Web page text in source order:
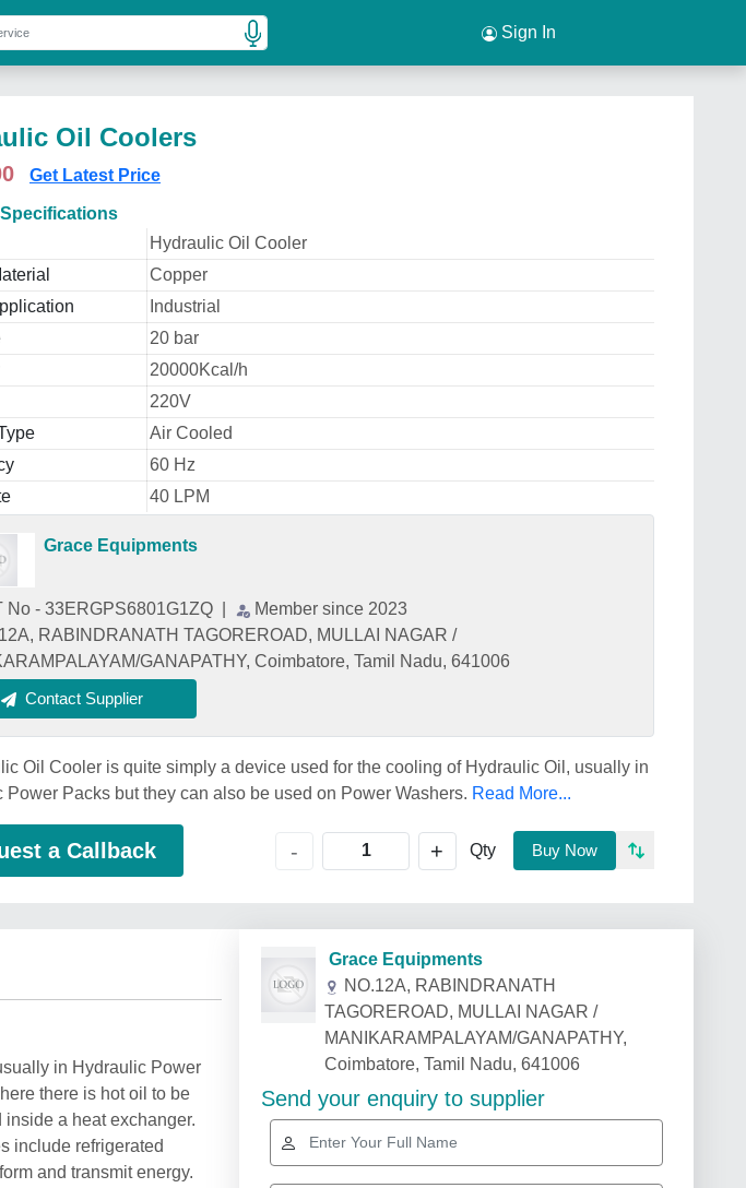
Sign In
Oil Coolers
Get Latest Price
Hydraulic Oil Cooler
Copper
Industrial
20 bar
20000Kcal/h
220V
Air Cooled
60 Hz
40 LPM
Grace Equipments
No - 33ERGPS6801G1ZQ
Member since 2023
RABINDRANATH TAGOREROAD, MULLAI NAGAR /
GANAPATHY, Coimbatore, Tamil Nadu, 641006
Contact Supplier
Oil Cooler is quite simply a device used for the cooling of Hydraulic Oil, usually in
Power Packs but they can also be used on Power Washers. Read More...
a Callback - + Qty Buy Now
in Hydraulic Power
there is hot oil to be
a heat exchanger.
include refrigerated
and transmit energy.
Grace Equipments
NO.12A, RABINDRANATH
TAGOREROAD, MULLAI NAGAR /
MANIKARAMPALAYAM/GANAPATHY,
Coimbatore, Tamil Nadu, 641006
Send your enquiry to supplier